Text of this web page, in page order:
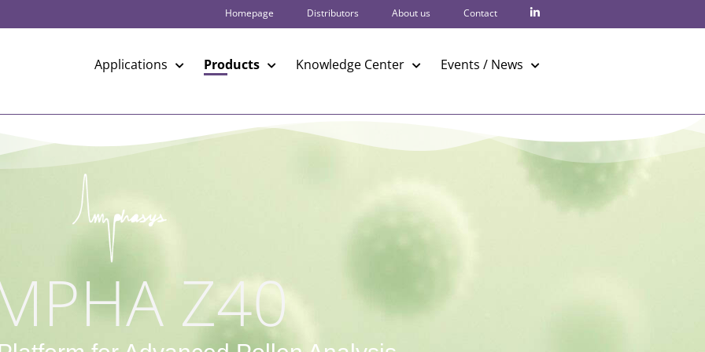
Homepage Distributors About us Contact
Applications Products Knowledge Center Events / News
Z40